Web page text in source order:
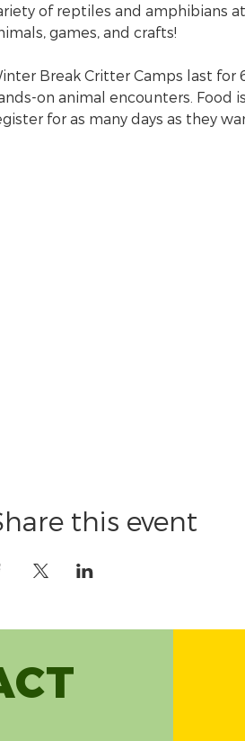
of reptiles and amphibians
games, and crafts!
Break Critter Camps last for
on animal encounters. Food
for as many days as they
this event